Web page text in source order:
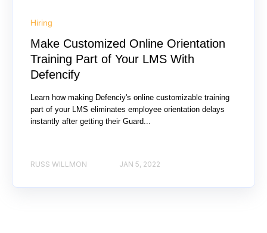
Hiring
Make Customized Online Orientation
Training Part of Your LMS With
Defencify
Learn how making Defenciy's online customizable training
part of your LMS eliminates employee orientation delays
instantly after getting their Guard...
RUSS WILLMON JAN 5, 2022